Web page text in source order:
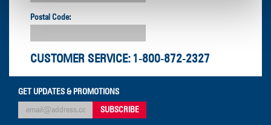
Postal Code:
CUSTOMER SERVICE: 1-800-872-2327
GET UPDATES & PROMOTIONS